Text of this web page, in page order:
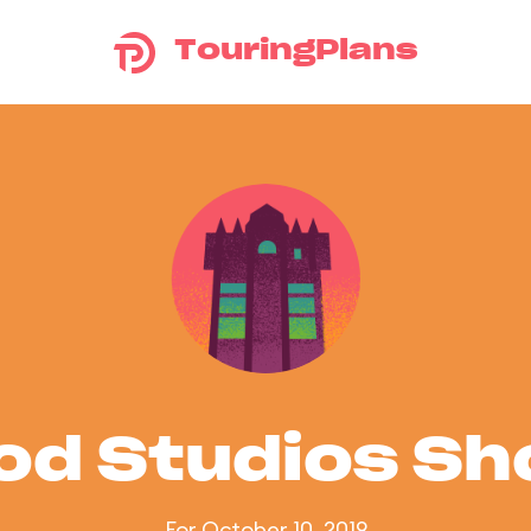
TouringPlans
Studios